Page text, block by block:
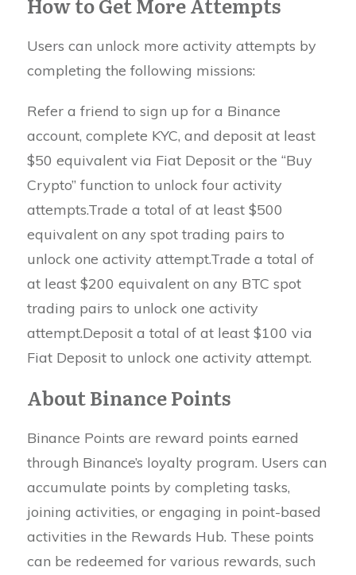
Users can unlock more activity attempts by
completing the following missions:
Refer a friend to sign up for a Binance
account, complete KYC, and deposit at least
$50 equivalent via Fiat Deposit or the “Buy
Crypto” function to unlock four activity
attempts.Trade a total of at least $500
equivalent on any spot trading pairs to
unlock one activity attempt.Trade a total of
at least $200 equivalent on any BTC spot
trading pairs to unlock one activity
attempt.Deposit a total of at least $100 via
Fiat Deposit to unlock one activity attempt.
About Binance Points
Binance Points are reward points earned
through Binance’s loyalty program. Users can
accumulate points by completing tasks,
joining activities, or engaging in point-based
activities in the Rewards Hub. These points
can be redeemed for various rewards, such